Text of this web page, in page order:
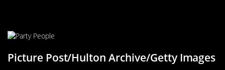
Picture Post/Hulton Archive/Getty Images